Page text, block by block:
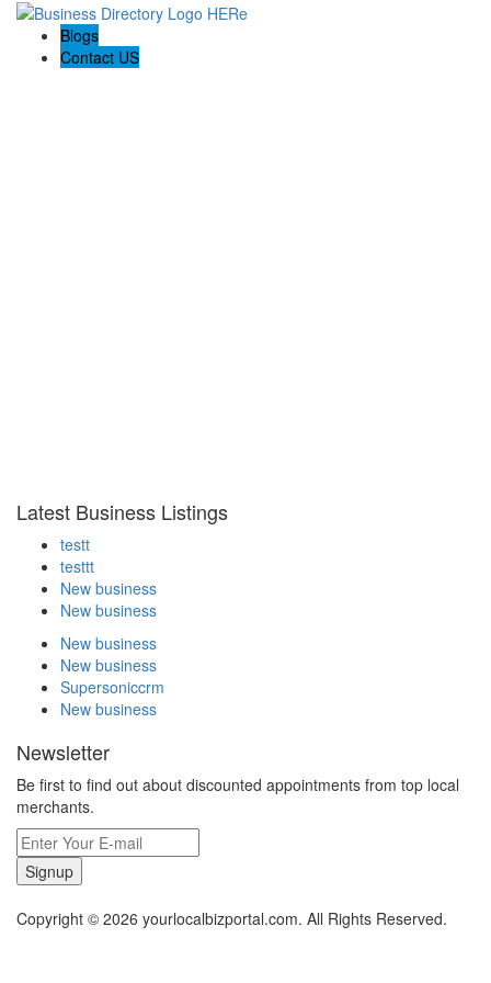
Blogs
Contact US
Latest Business Listings
testt
testtt
New business
New business
New business
New business
Supersoniccrm
New business
Newsletter
Be first to find out about discounted appointments from top local
merchants.
Signup
Copyright © 2026 yourlocalbizportal.com. All Rights Reserved.